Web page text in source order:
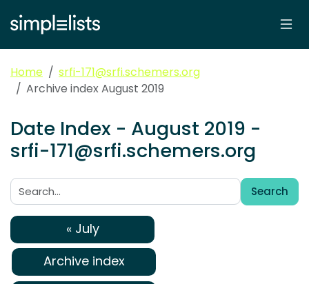
Home
srfi-171@srfi.schemers.org
Archive index August 2019
Date Index - August 2019 -
srfi-171@srfi.schemers.org
Search:
Search
« July
Archive index